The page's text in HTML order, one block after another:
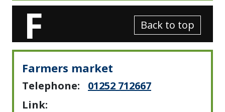
F Back to top
Farmers market
Telephone:
01252 712667
Link: